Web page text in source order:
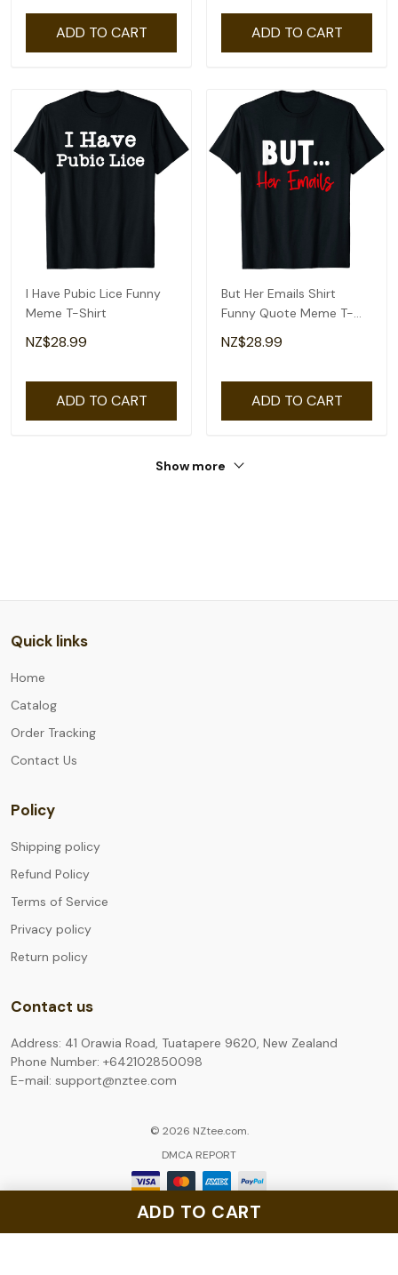
ADD TO CART
ADD TO CART ADD TO CART
I Have Pubic Lice Funny
Meme T-Shirt
NZ$28.99
ADD TO CART
But Her Emails Shirt
Funny Quote Meme T-
Shirt
NZ$28.99
ADD TO CART
Show more
Quick links
Home
Catalog
Order Tracking
Contact Us
Policy
Shipping policy
Refund Policy
Terms of Service
Privacy policy
Return policy
Contact us
Address: 41 Orawia Road, Tuatapere 9620, New Zealand
Phone Number: +642102850098
E-mail: support@nztee.com
© 2026 NZtee.com.
DMCA REPORT